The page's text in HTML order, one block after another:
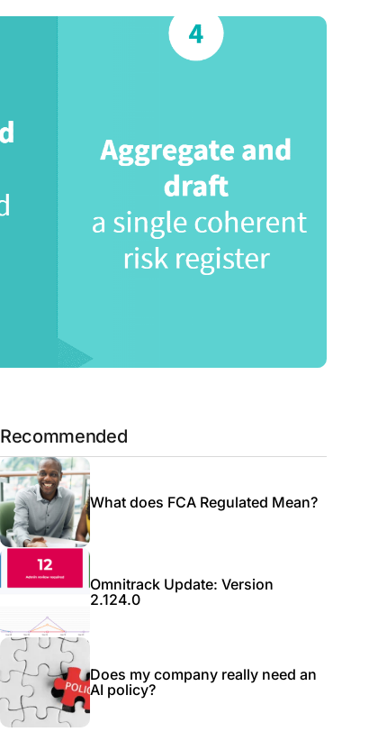
Recommended
What does FCA Regulated Mean?
Omnitrack Update: Version
2.124.0
Does my company really need an
AI policy?